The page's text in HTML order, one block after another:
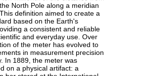
North Pole along a meridian
definition aimed to create a
based on the Earth's
a consistent and reliable
and everyday use. Over
of the meter has evolved to
in measurement precision
In 1889, the meter was
on a physical artifact: a